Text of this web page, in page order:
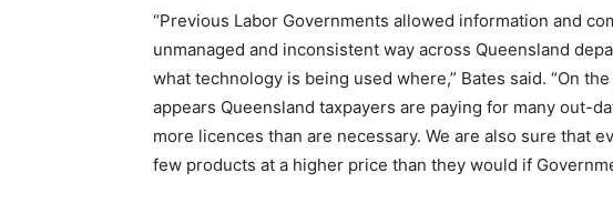
“Previous Labor Governments allowed information and
unmanaged and inconsistent way across Queensland
what technology is being used where,” Bates said. “On
appears Queensland taxpayers are paying for many out-
more licences than are necessary. We are also sure that
few products at a higher price than they would if